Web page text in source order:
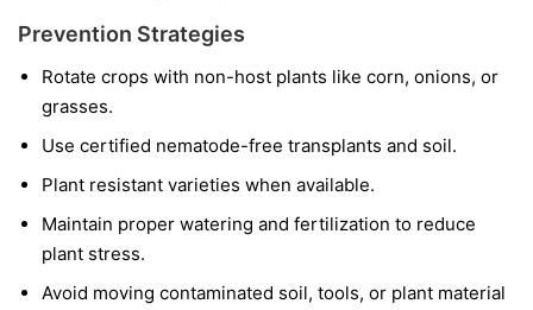
Prevention Strategies
Rotate crops with non-host plants like corn, onions, or
grasses.
Use certified nematode-free transplants and soil.
Plant resistant varieties when available.
Maintain proper watering and fertilization to reduce
plant stress.
Avoid moving contaminated soil, tools, or plant material